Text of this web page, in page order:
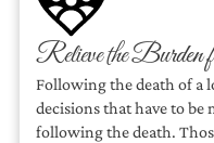
Relieve the
Following the death of a
decisions that have to
following the death.